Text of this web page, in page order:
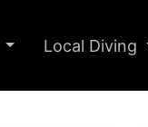
Local Diving